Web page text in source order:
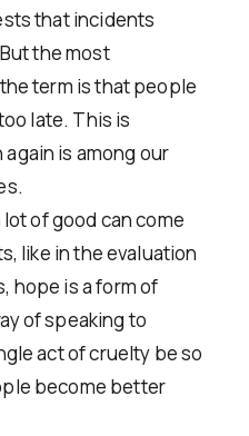
that incidents
the most
term is that people
late. This is
is among our
lot of good can come
like in the evaluation
hope is a form of
of speaking to
act of cruelty be so
become better